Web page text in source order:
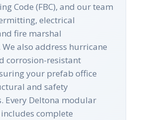
Code (FBC), and our team
electrical
fire marshal
also address hurricane
corrosion-resistant
your prefab office
and safety
Every Deltona modular
complete